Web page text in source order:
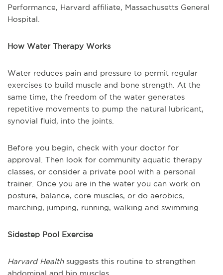
Performance, Harvard affiliate, Massachusetts General
Hospital.
How Water Therapy Works
Water reduces pain and pressure to permit regular
exercises to build muscle and bone strength. At the
same time, the freedom of the water generates
repetitive movements to pump the natural lubricant,
synovial fluid, into the joints.
Before you begin, check with your doctor for
approval. Then look for community aquatic therapy
classes, or consider a private pool with a personal
trainer. Once you are in the water you can work on
posture, balance, core muscles, or do aerobics,
marching, jumping, running, walking and swimming.
Sidestep Pool Exercise
Harvard Healthsuggests this routine to strengthen
abdominal and hip muscles